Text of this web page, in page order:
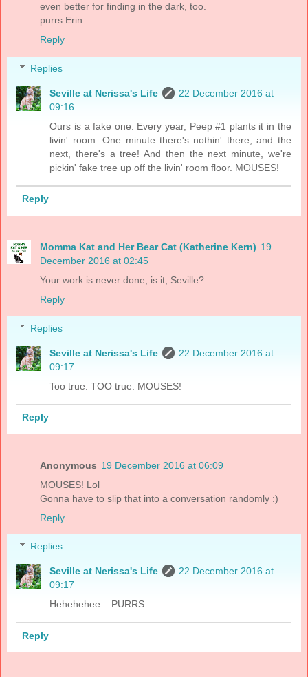
even better for finding in the dark, too.
purrs Erin
Reply
Replies
Seville at Nerissa's Life
22 December 2016 at
09:16
Ours is a fake one. Every year, Peep #1 plants it in the
livin' room. One minute there's nothin' there, and the
next, there's a tree! And then the next minute, we're
pickin' fake tree up off the livin' room floor. MOUSES!
Reply
Momma Kat and Her Bear Cat (Katherine Kern) 19
December 2016 at 02:45
Your work is never done, is it, Seville?
Reply
Replies
Seville at Nerissa's Life
22 December 2016 at
09:17
Too true. TOO true. MOUSES!
Reply
Anonymous 19 December 2016 at 06:09
MOUSES! Lol
Gonna have to slip that into a conversation randomly :)
Reply
Replies
Seville at Nerissa's Life
22 December 2016 at
09:17
Hehehehee... PURRS.
Reply